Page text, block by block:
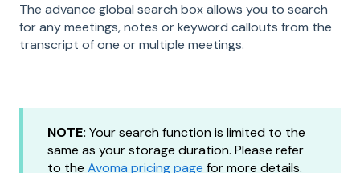
The advance global search box allows you to search
for any meetings, notes or keyword callouts from the
transcript of one or multiple meetings.
NOTE: Your search function is limited to the
same as your storage duration. Please refer
to the Avoma pricing page for more details.